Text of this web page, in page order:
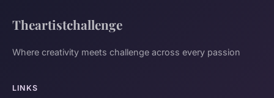
Theartistchallenge
Where creativity meets challenge across every passion
LINKS